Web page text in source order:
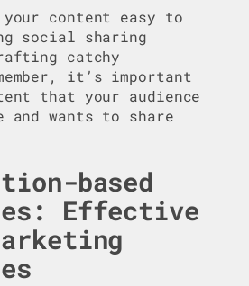
content easy to
social sharing
catchy
it’s important
that your audience
and wants to share
based
Effective